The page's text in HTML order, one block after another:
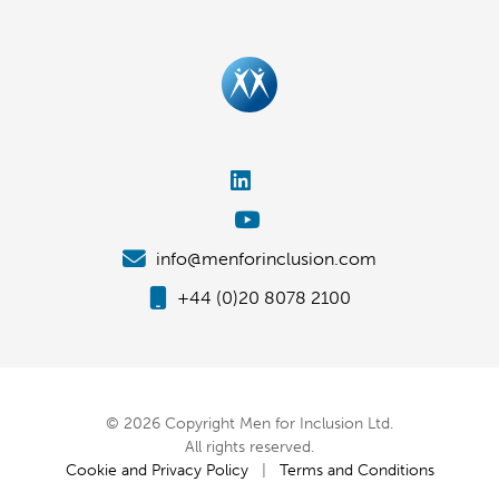
info@menforinclusion.com
+44 (0)20 8078 2100
© 2026 Copyright Men for Inclusion Ltd.
All rights reserved.
Cookie and Privacy Policy| Terms and Conditions